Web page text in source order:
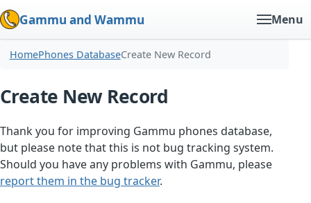
Gammu and Wammu Menu
HomePhones DatabaseCreate New Record
Create New Record
Thank you for improving Gammu phones database,
but please note that this is not bug tracking system.
Should you have any problems with Gammu, please
report them in the bug tracker.